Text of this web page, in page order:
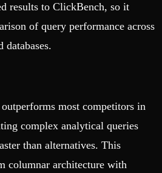
results to ClickBench, so it
of query performance across
databases.
most competitors in
complex analytical queries
than alternatives. This
columnar architecture with